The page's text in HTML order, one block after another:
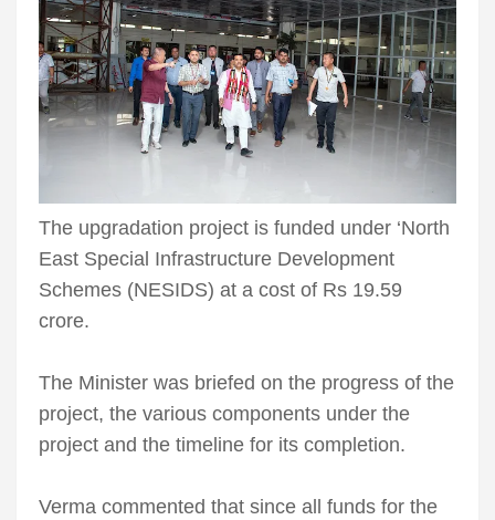
The upgradation project is funded under ‘North
East Special Infrastructure Development
Schemes (NESIDS) at a cost of Rs 19.59
crore.
The Minister was briefed on the progress of the
project, the various components under the
project and the timeline for its completion.
Verma commented that since all funds for the